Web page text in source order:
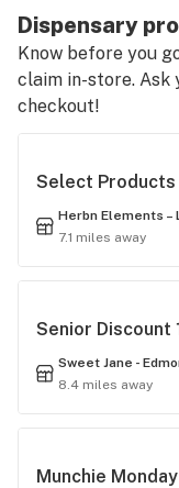
Dispensary
Know before you
claim in-store. Ask
checkout!
Select
Herbn Elements –
7.1 miles away
Senior Discount
Sweet Jane -
8.4 miles away
Munchie Monday